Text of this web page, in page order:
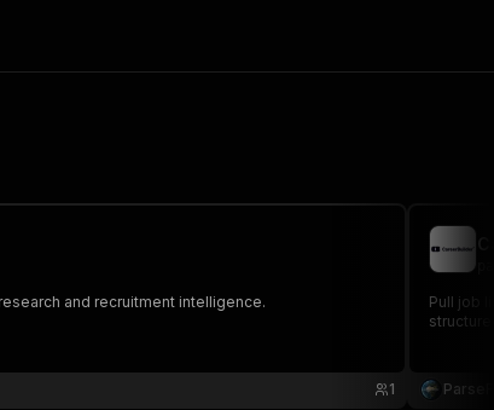
and recruitment intelligence.
1
Pull job